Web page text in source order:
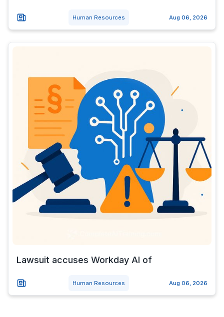
Human Resources Aug 06, 2026
Lawsuit accuses Workday AI of
Human Resources Aug 06, 2026